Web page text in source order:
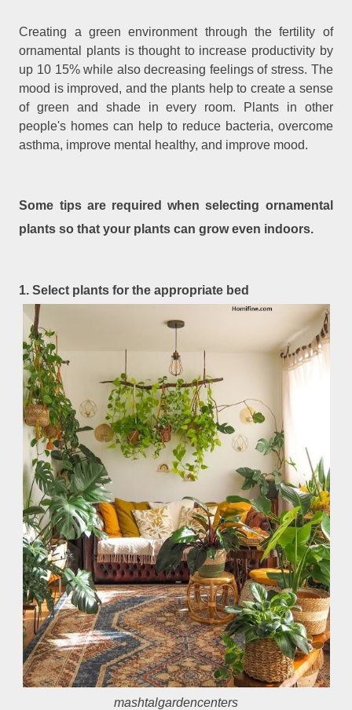
Creating a green environment through the fertility of
ornamental plants is thought to increase productivity by
up 10 15% while also decreasing feelings of stress. The
mood is improved, and the plants help to create a sense
of green and shade in every room. Plants in other
people's homes can help to reduce bacteria, overcome
asthma, improve mental healthy, and improve mood.
Some tips are required when selecting ornamental
plants so that your plants can grow even indoors.
1. Select plants for the appropriate bed
mashtalgardencenters